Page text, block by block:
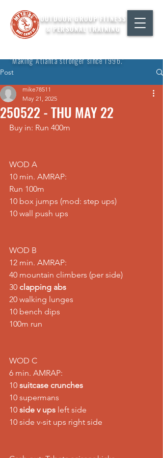
OUTDOOR GROUP FITNESS
& PERSONAL TRAINING
"Making Atlanta stronger since 1996."
Post
250522 - THU MAY 22
mike78511
May 21, 2025
Buy in: Run 400m
WOD A
10 min. AMRAP:
Run 100m
10 box jumps (mod: step ups)
10 wall push ups
WOD B
12 min. AMRAP:
40 mountain climbers (per side)
30 clapping abs
20 walking lunges
10 bench dips
100m run
WOD C
6 min. AMRAP:
10 suitcase crunches
10 supermans
10 side v ups left side
10 side v-sit ups right side